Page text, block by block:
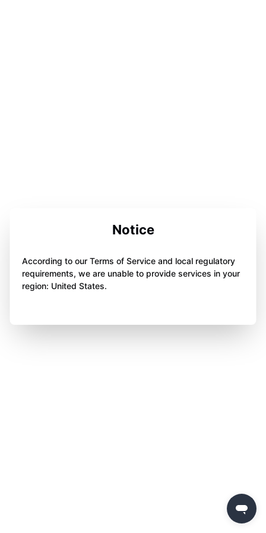
Notice
According to our Terms of Service and local regulatory
requirements, we are unable to provide services in your
region: United States.